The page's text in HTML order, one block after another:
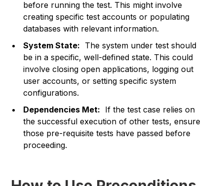
before running the test. This might involve
creating specific test accounts or populating
databases with relevant information.
System State: The system under test should
be in a specific, well-defined state. This could
involve closing open applications, logging out
user accounts, or setting specific system
configurations.
Dependencies Met: If the test case relies on
the successful execution of other tests, ensure
those pre-requisite tests have passed before
proceeding.